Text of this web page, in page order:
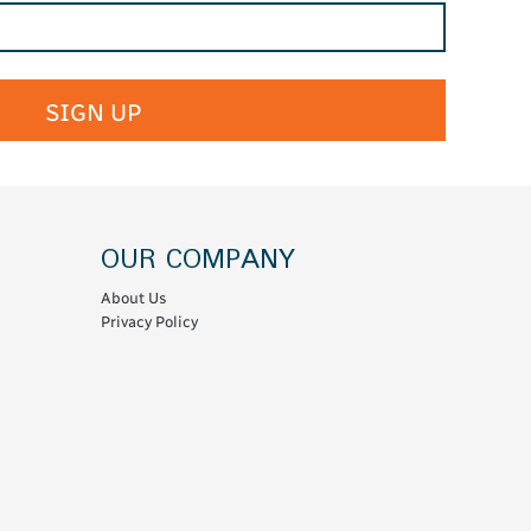
SIGN UP
OUR COMPANY
About Us
Privacy Policy